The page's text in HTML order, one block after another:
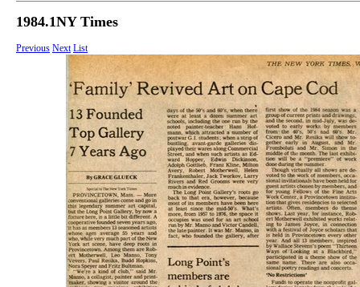
1984.1NY Times
Previous Next List